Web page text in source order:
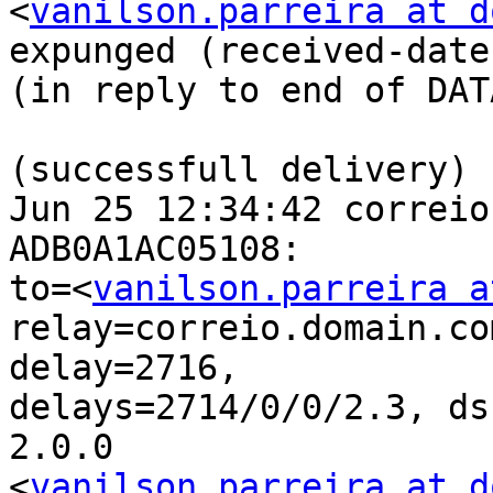
<vanilson.parreira at
expunged (received-
(in reply to end of
(successfull delivery)
Jun 25 12:34:42
ADB0A1AC05108:
to=<vanilson.parreira
delay=2716,
delays=2714/0/0/2.3,
2.0.0